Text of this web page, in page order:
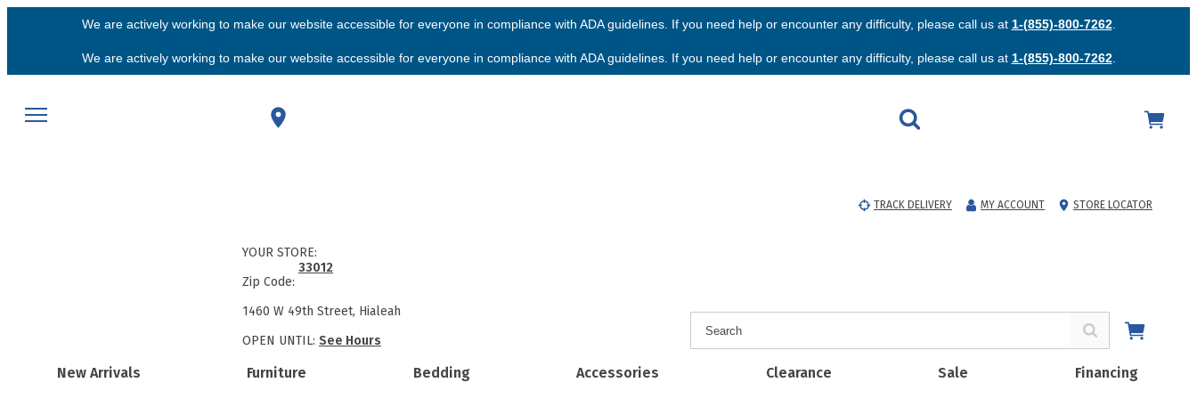
We are actively working to make our website accessible for everyone in compliance with ADA guidelines. If you need help or encounter any difficulty, please call us at 1-(855)-800-7262.
We are actively working to make our website accessible for everyone in compliance with ADA guidelines. If you need help or encounter any difficulty, please call us at 1-(855)-800-7262.
TRACK DELIVERY MY ACCOUNT STORE LOCATOR
New Arrivals Furniture Bedding Accessories Clearance Sale Financing
YOUR STORE:
Zip Code:
33012
1460 W 49th Street, Hialeah
OPEN UNTIL: See Hours